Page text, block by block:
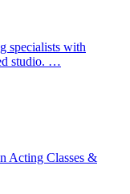
specialists with
studio. …